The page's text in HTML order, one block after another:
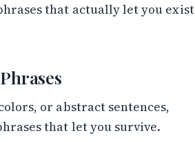
that actually let you exist
or abstract sentences,
that let you survive.